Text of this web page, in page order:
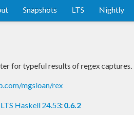
Snapshots LTS Nightly
for typeful results of regex captures.
mgsloan/rex
LTS Haskell 24.53: 0.6.2